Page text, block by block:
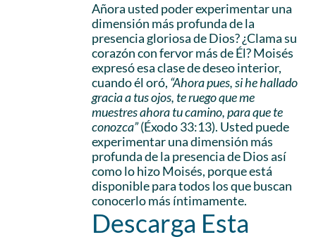
Añora usted poder experimentar una
dimensión más profunda de la
presencia gloriosa de Dios? ¿Clama su
corazón con fervor más de Él? Moisés
expresó esa clase de deseo interior,
cuando él oró, “Ahora pues, si he hallado
gracia a tus ojos, te ruego que me
muestres ahora tu camino, para que te
conozca”(Éxodo 33:13). Usted puede
experimentar una dimensión más
profunda de la presencia de Dios así
como lo hizo Moisés, porque está
disponible para todos los que buscan
conocerlo más íntimamente.
Descarga Esta